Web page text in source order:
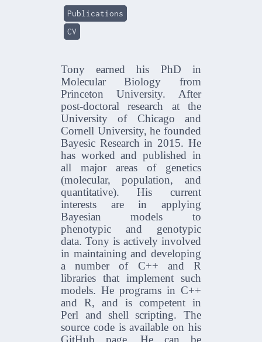
Publications
CV
Tony earned his PhD in
Molecular Biology from
Princeton University. After
post-doctoral research at the
University of Chicago and
Cornell University, he founded
Bayesic Research in 2015. He
has worked and published in
all major areas of genetics
(molecular, population, and
quantitative). His current
interests are in applying
Bayesian models to
phenotypic and genotypic
data. Tony is actively involved
in maintaining and developing
a number of C++ and R
libraries that implement such
models. He programs in C++
and R, and is competent in
Perl and shell scripting. The
source code is available on his
GitHub page. He can be